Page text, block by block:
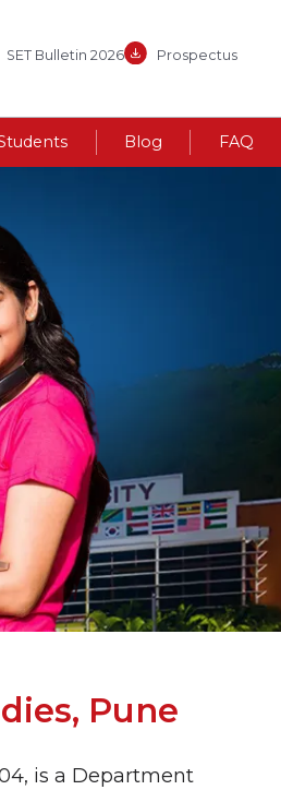
SET Bulletin 2026 Prospectus
Blog FAQ
Pune
is a Department